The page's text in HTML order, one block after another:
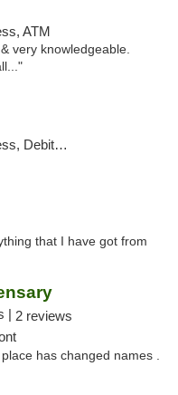
ATM
very knowledgeable.
Card
that I have got from
| 2 reviews
has changed names .